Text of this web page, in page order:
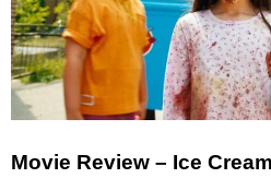
Movie Review – Ice